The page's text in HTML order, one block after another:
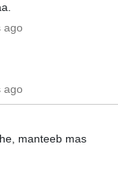
ago
ago
manteeb mas